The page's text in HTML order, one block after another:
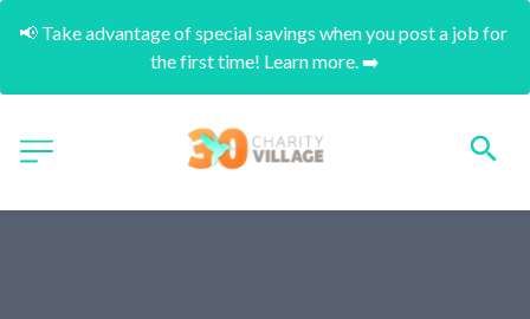
📢 Take advantage of special savings when you post a job for
the first time! Learn more. ➡️